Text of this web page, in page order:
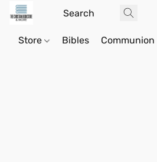
Store Bibles Communion